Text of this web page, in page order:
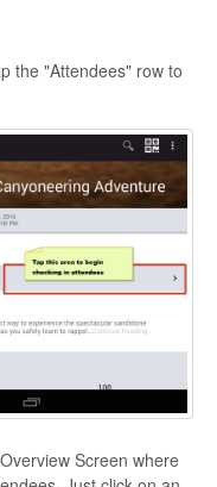
the "Attendees" row to
Screen where